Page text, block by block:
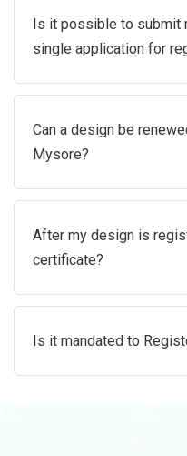
Is it possible to submit
single application for
Can a design be
Mysore?
After my design is
certificate?
Is it mandated to